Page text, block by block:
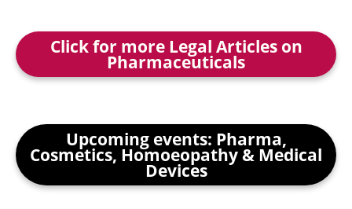
Click for more Legal Articles on
Pharmaceuticals
Upcoming events: Pharma,
Cosmetics, Homoeopathy & Medical
Devices